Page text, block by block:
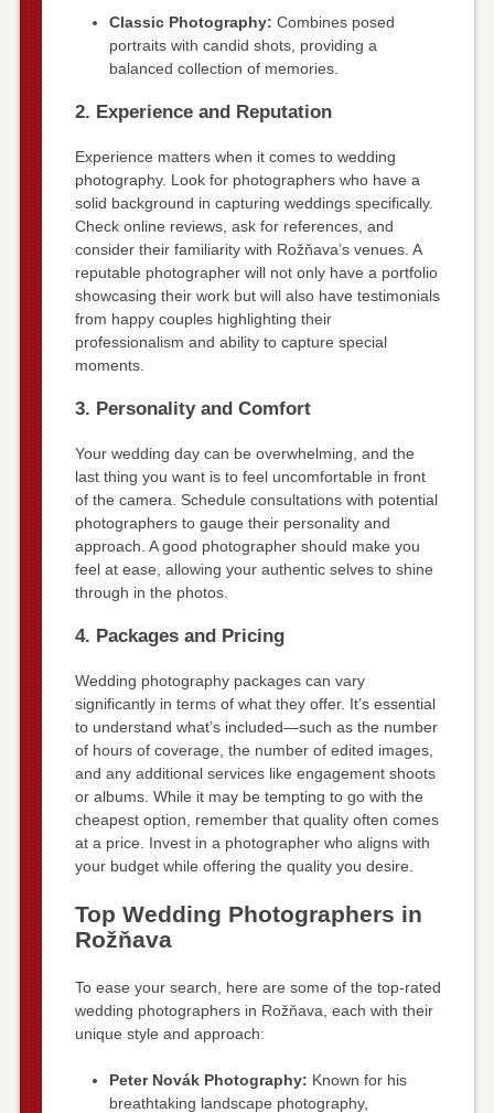
Classic Photography: Combines posed
portraits with candid shots, providing a
balanced collection of memories.
2. Experience and Reputation
Experience matters when it comes to wedding
photography. Look for photographers who have a
solid background in capturing weddings specifically.
Check online reviews, ask for references, and
consider their familiarity with Rožňava’s venues. A
reputable photographer will not only have a portfolio
showcasing their work but will also have testimonials
from happy couples highlighting their
professionalism and ability to capture special
moments.
3. Personality and Comfort
Your wedding day can be overwhelming, and the
last thing you want is to feel uncomfortable in front
of the camera. Schedule consultations with potential
photographers to gauge their personality and
approach. A good photographer should make you
feel at ease, allowing your authentic selves to shine
through in the photos.
4. Packages and Pricing
Wedding photography packages can vary
significantly in terms of what they offer. It’s essential
to understand what’s included—such as the number
of hours of coverage, the number of edited images,
and any additional services like engagement shoots
or albums. While it may be tempting to go with the
cheapest option, remember that quality often comes
at a price. Invest in a photographer who aligns with
your budget while offering the quality you desire.
Top Wedding Photographers in
Rožňava
To ease your search, here are some of the top-rated
wedding photographers in Rožňava, each with their
unique style and approach:
Peter Novák Photography: Known for his
breathtaking landscape photography,